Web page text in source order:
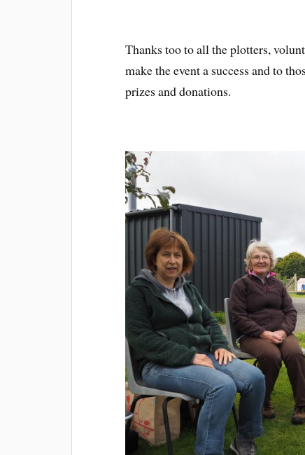
Thanks too to all the plotters,
make the event a success and to
prizes and donations.